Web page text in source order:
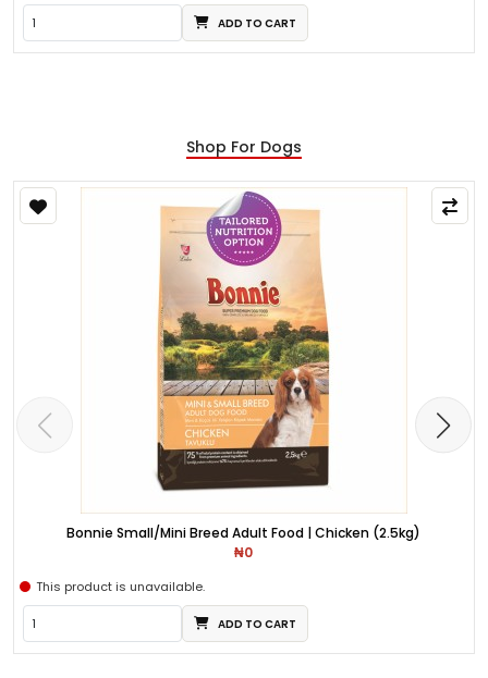
ADD TO CART
Shop For Dogs
Bonnie Small/Mini Breed Adult Food | Chicken (2.5kg)
₦0
This product is unavailable.
ADD TO CART